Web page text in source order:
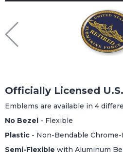
Officially Licensed
Emblems are available in 4
No Bezel - Flexible
Plastic - Non-Bendable Chrome-
Semi-Flexible with Aluminum